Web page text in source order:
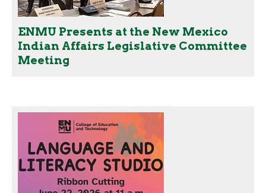
ENMU Presents at the New Mexico
Indian Affairs Legislative Committee
Meeting